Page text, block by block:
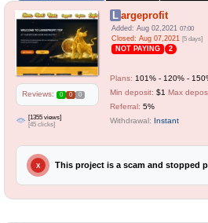
Reviews: 0 0 0
[1355 views]
[45 clicks]
Largeprofit
Added: Aug 02,2021 07:00
Closed: Aug 07,2021 [5 days]
NOT PAYING 2
Plans: 101% - 120% -
Min deposit: $1 Max
Referral: 5%
Withdrawal: Instant
X This project is a scam and stopped